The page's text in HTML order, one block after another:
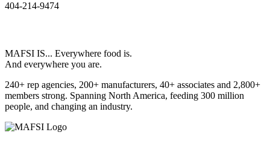
404-214-9474
MAFSI IS... Everywhere food is.
And everywhere you are.
240+ rep agencies, 200+ manufacturers, 40+ associates and 2,800+
members strong. Spanning North America, feeding 300 million
people, and changing an industry.